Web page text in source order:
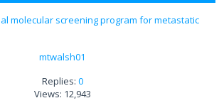
molecular screening program for metastatic
mtwalsh01
Replies: 0
Views: 12,943